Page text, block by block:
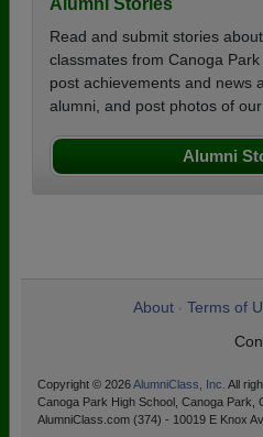
Read and submit stories
classmates from Canoga Park
post achievements and news
alumni, and post photos of
Alumni
About Terms of
Copyright © 2026AlumniClass, Inc. All
Canoga Park High School, Canoga Park,
AlumniClass.com (374) - 10019 E Knox